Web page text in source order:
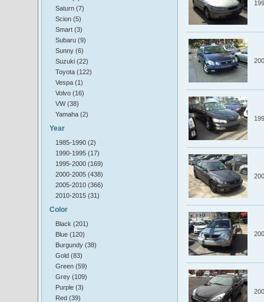
Saturn (7)
Scion (5)
Smart (3)
Subaru (9)
Sunny (6)
Suzuki (22)
Toyota (122)
Vespa (1)
Volvo (16)
VW (38)
Yamaha (2)
Year
1985-1990 (2)
1990-1995 (17)
1995-2000 (169)
2000-2005 (438)
2005-2010 (366)
2010-2015 (31)
Color
Black (201)
Blue (120)
Burgundy (38)
Gold (83)
Green (59)
Grey (109)
Purple (3)
Red (39)